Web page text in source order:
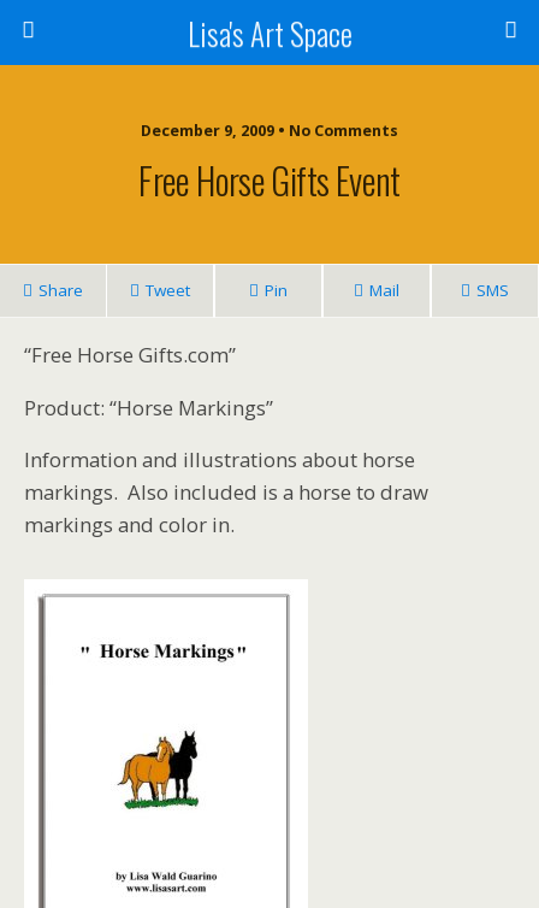
Lisa's Art Space
December 9, 2009 • No Comments
Free Horse Gifts Event
Share Tweet Pin Mail SMS
“Free Horse Gifts.com”
Product: “Horse Markings”
Information and illustrations about horse
markings. Also included is a horse to draw
markings and color in.